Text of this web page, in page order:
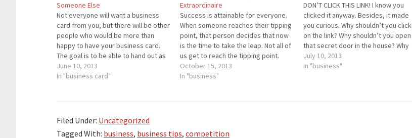
Someone Else
Not everyone will want a business
card from you, but there will be other
people who would be more than
happy to have your business card.
The goal is to be able to hand out as
many business cards as possible to
people who you know will use those
June 10, 2013
In "business card"
Extraordinaire
Success is attainable for everyone.
When someone reaches their tipping
point, that person decides that now
is the time to take the leap. Not all of
us get to reach the tipping point.
Some of us reach the tipping point
more than once. The tipping point
October 15, 2013
In "business"
DON’T CLICK THIS LINK! I know you
clicked it anyway. Besides, it made
you curious. Why shouldn’t you click
on the link? Why shouldn’t you open
that secret door in the house? Why
can't we touch the statue? For the
people who didn't click on the link (I
July 10, 2013
In "business"
Filed Under: Uncategorized
Tagged With: business, business tips, competition